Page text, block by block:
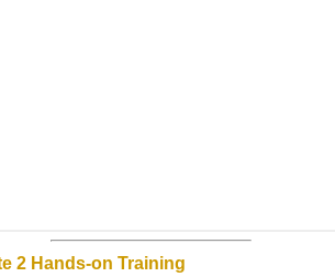
2 Hands-on Training